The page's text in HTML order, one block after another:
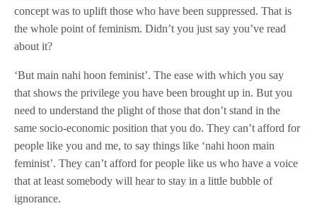
concept was to uplift those who have been suppressed. That is
the whole point of feminism. Didn’t you just say you’ve read
about it?
‘But main nahi hoon feminist’. The ease with which you say
that shows the privilege you have been brought up in. But you
need to understand the plight of those that don’t stand in the
same socio-economic position that you do. They can’t afford for
people like you and me, to say things like ‘nahi hoon main
feminist’. They can’t afford for people like us who have a voice
that at least somebody will hear to stay in a little bubble of
ignorance.